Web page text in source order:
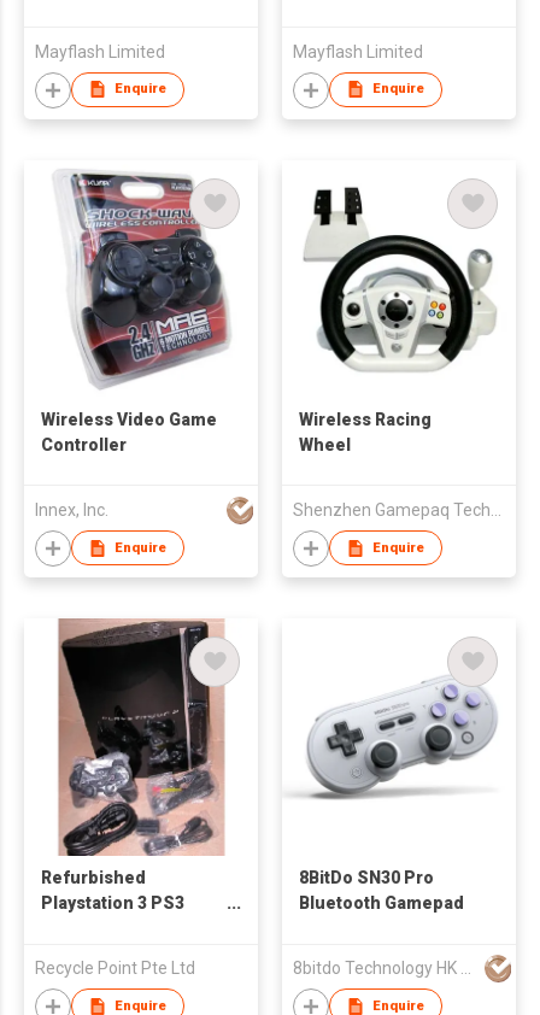
Mayflash Limited
Enquire
Mayflash Limited
Enquire
Wireless Video Game
Controller
Innex, Inc.
Enquire
Wireless Racing
Wheel
Enquire
Refurbished
Playstation 3 PS3
Recycle Point Pte Ltd
Enquire
8BitDo SN30 Pro
Bluetooth Gamepad
8bitdo Technology HK Ltd
Enquire